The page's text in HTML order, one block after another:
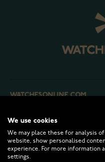
WATCHESONLINE.COM
CUSTOMER SERVICE
RETURNS AND TERMS
We use cookies
We may place these for analysis
website, show personalised
experience. For more information
settings.